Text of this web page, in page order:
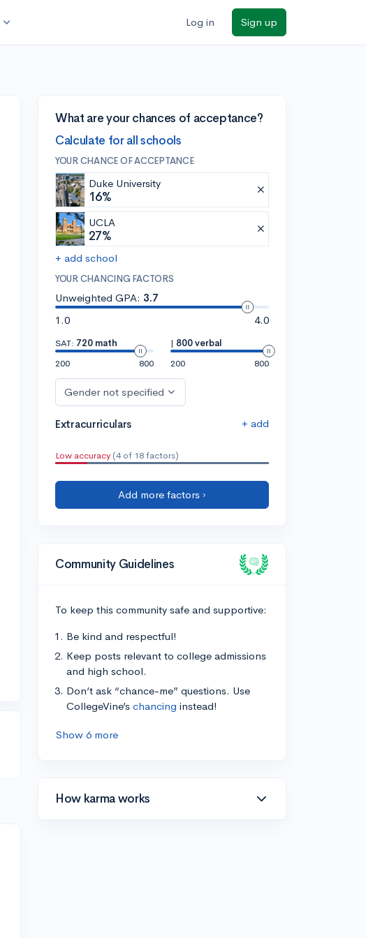
expand_more Log in Sign up
What are your chances of acceptance?
Calculate for all schools
YOUR CHANCE OF ACCEPTANCE
Duke University
16%
UCLA
27%
+ add school
YOUR CHANCING FACTORS
Unweighted GPA: 3.7
1.0
4.0
SAT: 720 math
200
800
| 800 verbal
200
800
Gender not specified
Extracurriculars + add
Low accuracy (4 of 18 factors)
Add more factors ›
Community Guidelines
To keep this community safe and supportive:
Be kind and respectful!
Keep posts relevant to college admissions
and high school.
Don’t ask “chance-me” questions. Use
CollegeVine’s chancing instead!
Show 6 more
How karma works